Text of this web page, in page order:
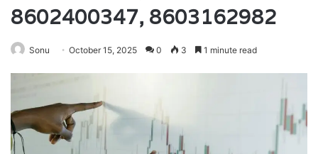
8602400347, 8603162982
Sonu October 15, 2025 0 3 1 minute read